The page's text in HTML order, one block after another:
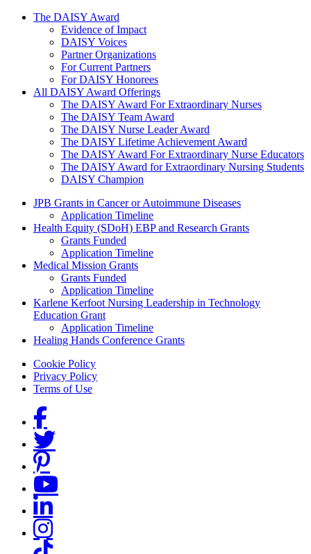
The Daisy Award
The DAISY Award
Evidence of Impact
DAISY Voices
Partner Organizations
For Current Partners
For DAISY Honorees
All DAISY Award Offerings
The DAISY Award For Extraordinary Nurses
The DAISY Team Award
The DAISY Nurse Leader Award
The DAISY Lifetime Achievement Award
The DAISY Award For Extraordinary Nurse Educators
The DAISY Award for Extraordinary Nursing Students
DAISY Champion
Grants Menu
JPB Grants in Cancer or Autoimmune Diseases
Application Timeline
Health Equity (SDoH) EBP and Research Grants
Grants Funded
Application Timeline
Medical Mission Grants
Grants Funded
Application Timeline
Karlene Kerfoot Nursing Leadership in Technology
Education Grant
Application Timeline
Healing Hands Conference Grants
Footer menu
Cookie Policy
Privacy Policy
Terms of Use
Social Links